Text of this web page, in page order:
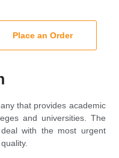
Place an Order
that provides academic
and universities. The
with the most urgent